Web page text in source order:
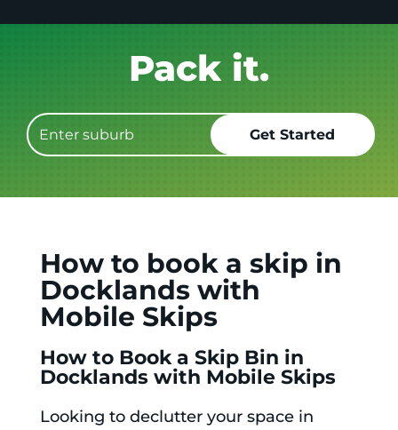
Get it GONE!
How to book a skip in
Docklands with
Mobile Skips
How to Book a Skip Bin in
Docklands with Mobile Skips
Looking to declutter your space in